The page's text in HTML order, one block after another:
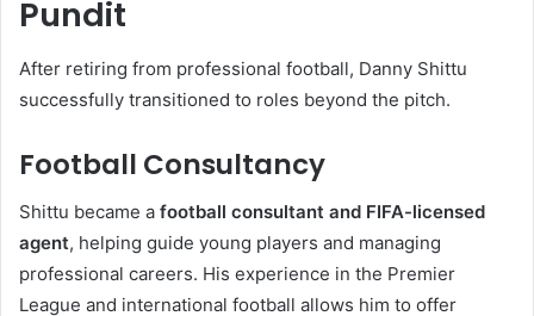
Pundit
After retiring from professional football, Danny Shittu
successfully transitioned to roles beyond the pitch.
Football Consultancy
Shittu became a football consultant and FIFA-licensed
agent, helping guide young players and managing
professional careers. His experience in the Premier
League and international football allows him to offer